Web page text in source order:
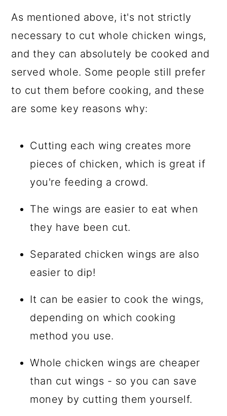
As mentioned above, it's not strictly
necessary to cut whole chicken wings,
and they can absolutely be cooked and
served whole. Some people still prefer
to cut them before cooking, and these
are some key reasons why:
Cutting each wing creates more
pieces of chicken, which is great if
you're feeding a crowd.
The wings are easier to eat when
they have been cut.
Separated chicken wings are also
easier to dip!
It can be easier to cook the wings,
depending on which cooking
method you use.
Whole chicken wings are cheaper
than cut wings - so you can save
money by cutting them yourself.